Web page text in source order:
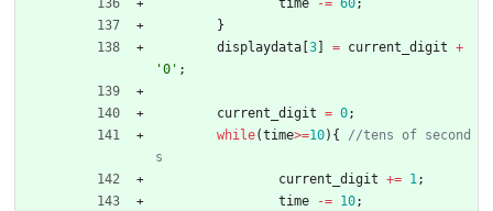
time
-= 60;
}
displaydata 3 = current_digit +
'0 ' ;
current_digit = 0;
while(time>=10) {
//tens of second
current_digit += 1;
time
-= 10;